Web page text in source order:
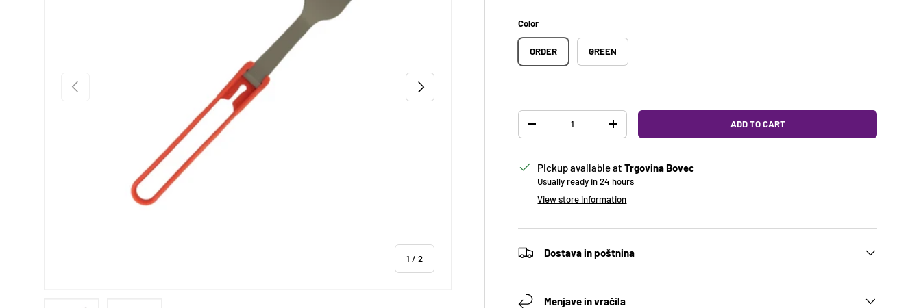
PREVIOUS
1 /of
2
NEXT
Color
ORDER GREEN
Qty
DECREASE QUANTITYINCREASE QUANTITY ADD TO CART
Pickup available atTrgovina Bovec
Usually ready in 24 hours
View store information
Dostava in poštnina
Menjave in vračila